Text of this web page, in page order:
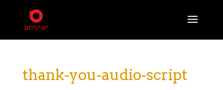
thank-you-audio-script